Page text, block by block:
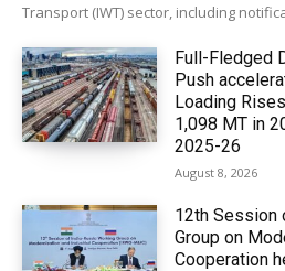
Transport (IWT) sector, including
Full-Fledged
Push
Loading
1,098 MT in
2025-26
August 8, 2026
12th Session
Group on
Cooperation